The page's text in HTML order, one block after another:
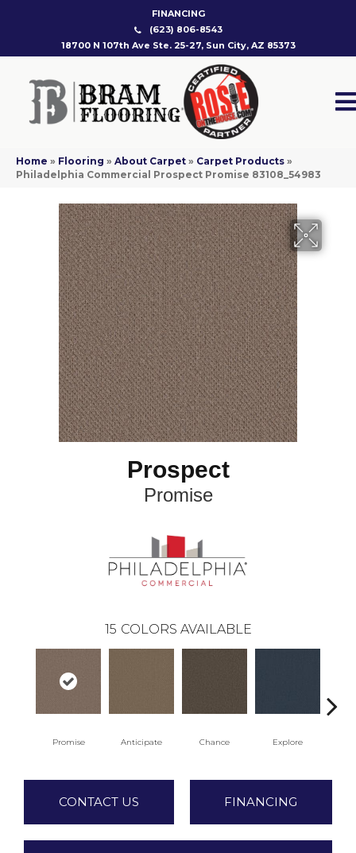
FINANCING
(623) 806-8543
18700 N 107th Ave Ste. 25-27, Sun City, AZ 85373
Home » Flooring » About Carpet » Carpet Products »
Philadelphia Commercial Prospect Promise 83108_54983
Prospect
Promise
15 COLORS AVAILABLE
Promise Anticipate Chance Explore
CONTACT US FINANCING